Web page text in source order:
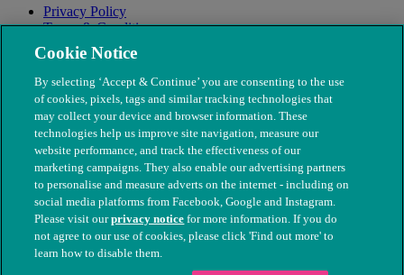
Privacy Policy
Terms & Conditions
Modern Slavery
© The People's Dispensary for Sick Animals. Registered charity
nos. 208217 & SC037585
Cookie Notice
By selecting ‘Accept & Continue’ you are consenting to the use
of cookies, pixels, tags and similar tracking technologies that
may collect your device and browser information. These
technologies help us improve site navigation, measure our
website performance, and track the effectiveness of our
marketing campaigns. They also enable our advertising partners
to personalise and measure adverts on the internet - including on
social media platforms from Facebook, Google and Instagram.
Please visit ourprivacy notice for more information. If you do
not agree to our use of cookies, please click 'Find out more' to
learn how to disable them.